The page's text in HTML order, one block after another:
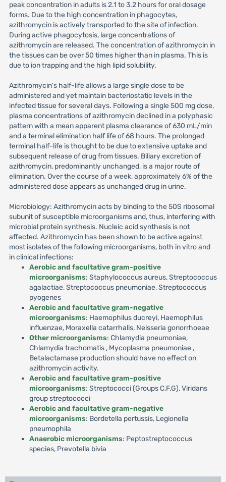
peak concentration in adults is 2.1 to 3.2 hours for oral dosage
forms. Due to the high concentration in phagocytes,
azithromycin is actively transported to the site of infection.
During active phagocytosis, large concentrations of
azithromycin are released. The concentration of azithromycin in
the tissues can be over 50 times higher than in plasma. This is
due to ion trapping and the high lipid solubility.
Azithromycin's half-life allows a large single dose to be
administered and yet maintain bacteriostatic levels in the
infected tissue for several days. Following a single 500 mg dose,
plasma concentrations of azithromycin declined in a polyphasic
pattern with a mean apparent plasma clearance of 630 mL/min
and a terminal elimination half life of 68 hours. The prolonged
terminal half-life is thought to be due to extensive uptake and
subsequent release of drug from tissues. Biliary excretion of
azithromycin, predominantly unchanged, is a major route of
elimination. Over the course of a week, approximately 6% of the
administered dose appears as unchanged drug in urine.
Microbiology: Azithromycin acts by binding to the 50S ribosomal
subunit of susceptible microorganisms and, thus, interfering with
microbial protein synthesis. Nucleic acid synthesis is not
affected. Azithromycin has been shown to be active against
most isolates of the following microorganisms, both in vitro and
in clinical infections:
Aerobic and facultative gram-positive
microorganisms: Staphylococcus aureus, Streptococcus
agalactiae, Streptococcus pneumoniae, Streptococcus
pyogenes
Aerobic and facultative gram-negative
microorganisms: Haemophilus ducreyi, Haemophilus
influenzae, Moraxella catarrhalis, Neisseria gonorrhoeae
Other microorganisms: Chlamydia pneumoniae,
Chlamydia trachomatis , Mycoplasma pneumoniae ,
Betalactamase production should have no effect on
azithromycin activity.
Aerobic and facultative gram-positive
microorganisms: Streptococci (Groups C,F,G), Viridans
group streptococci
Aerobic and facultative gram-negative
microorganisms: Bordetella pertussis, Legionella
pneumophila
Anaerobic microorganisms: Peptostreptococcus
species, Prevotella bivia